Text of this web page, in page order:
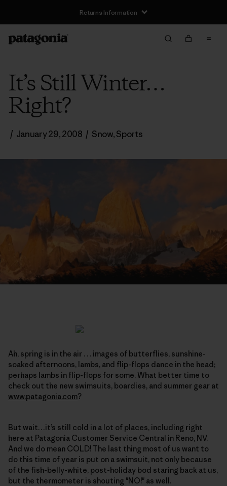
Returns Information
It’s Still Winter…
Right?
/ January 29, 2008 / Snow,Sports
Ah, spring is in the air . . . images of butterflies, sunshine-
soaked afternoons, lambs, and flip-flops dance in the head;
perhaps lambs in flip-flops for some. What better time to
check out the new swimsuits, boardies, and summer gear at
www.patagonia.com?
But wait…it’s still cold in a lot of places, including right
here at Patagonia Customer Service Central in Reno, NV.
And we do mean COLD! The last thing most of us want to
do this time of year is put on a swimsuit, not only because
of the fish-belly-white, post-holiday bod staring back at us,
but the thermometer is shouting "NO!" as well.